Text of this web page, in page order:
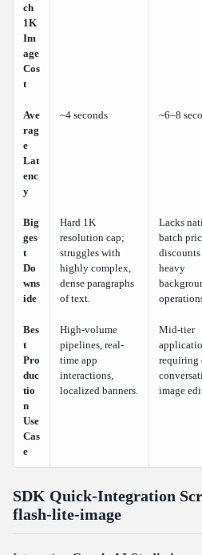
ch
1K
Im
age
Cos
t
Ave
rag
e
Lat
enc
y
~4 seconds ~6–8
Big
ges
t
Do
wns
ide
Hard 1K
resolution cap;
struggles with
highly complex,
dense paragraphs
of text.
Lacks
batch
heavy
Bes
t
Pro
duc
tio
n
Use
Cas
e
High-volume
pipelines, real-
time app
interactions,
localized banners.
Mid-tier
requiring
image
SDK Quick-Integration
flash-lite-image